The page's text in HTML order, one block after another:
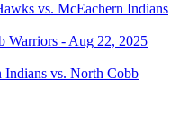
vs. McEachern Indians
Indians vs. North Cobb